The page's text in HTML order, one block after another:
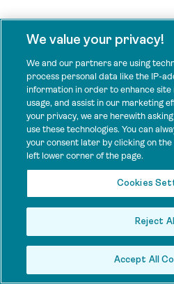
We value your privacy!
We and our partners are using
process personal data like the IP-
information in order to enhance site
usage, and assist in our marketing
your privacy, we are herewith
use these technologies. You can
your consent later by clicking on
left lower corner of the page.
Cookies
Reject All
Accept All